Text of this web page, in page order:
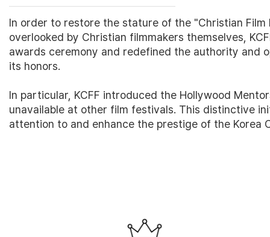
In order to restore the stature of the "Christian Film
overlooked by Christian filmmakers themselves,
awards ceremony and redefined the authority and
its honors.
In particular, KCFF introduced the Hollywood
unavailable at other film festivals. This distinctive
attention to and enhance the prestige of the Korea